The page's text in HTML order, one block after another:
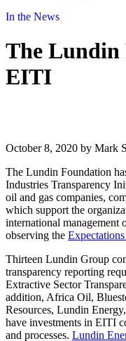
In the News
The Lundin
EITI
October 8, 2020 by Mark
The Lundin Foundation
Industries Transparency
oil and gas companies,
which support the
international management
observing the
Thirteen Lundin Group
transparency reporting
Extractive Sector
addition, Africa Oil,
Resources, Lundin
have investments in EITI
and processes. Lundin